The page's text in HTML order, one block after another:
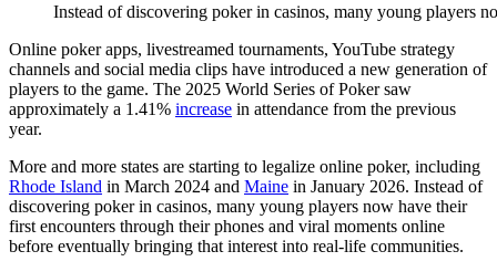
Instead of discovering poker in casinos, many young players
Online poker apps, livestreamed tournaments, YouTube strategy
channels and social media clips have introduced a new generation of
players to the game. The 2025 World Series of Poker saw
approximately a 1.41% increase in attendance from the previous
year.
More and more states are starting to legalize online poker, including
Rhode Island in March 2024 and Maine in January 2026. Instead of
discovering poker in casinos, many young players now have their
first encounters through their phones and viral moments online
before eventually bringing that interest into real-life communities.